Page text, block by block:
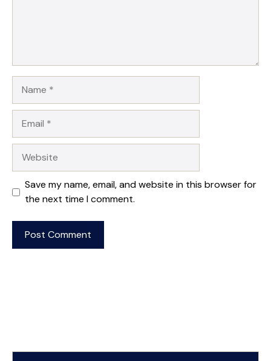
Save my name, email, and website in this browser for
the next time I comment.